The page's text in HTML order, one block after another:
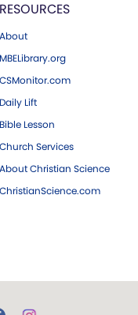
RESOURCES
About
MBELibrary.org
CSMonitor.com
Daily Lift
Bible Lesson
Church Services
About Christian Science
ChristianScience.com